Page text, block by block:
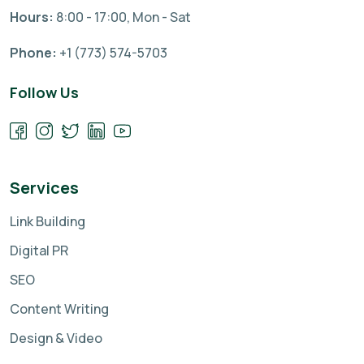
Hours: 8:00 - 17:00, Mon - Sat
Phone: +1 (773) 574-5703
Follow Us
Services
Link Building
Digital PR
SEO
Content Writing
Design & Video